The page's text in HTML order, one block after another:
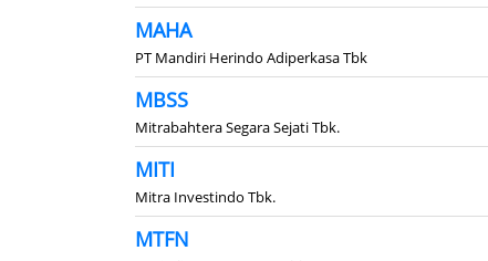
MAHA
PT Mandiri Herindo Adiperkasa Tbk
MBSS
Mitrabahtera Segara Sejati Tbk.
MITI
Mitra Investindo Tbk.
MTFN